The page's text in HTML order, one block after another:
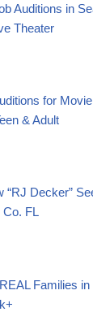
Auditions in
Theater
for
& Adult
“RJ Decker”
Co. FL
Families